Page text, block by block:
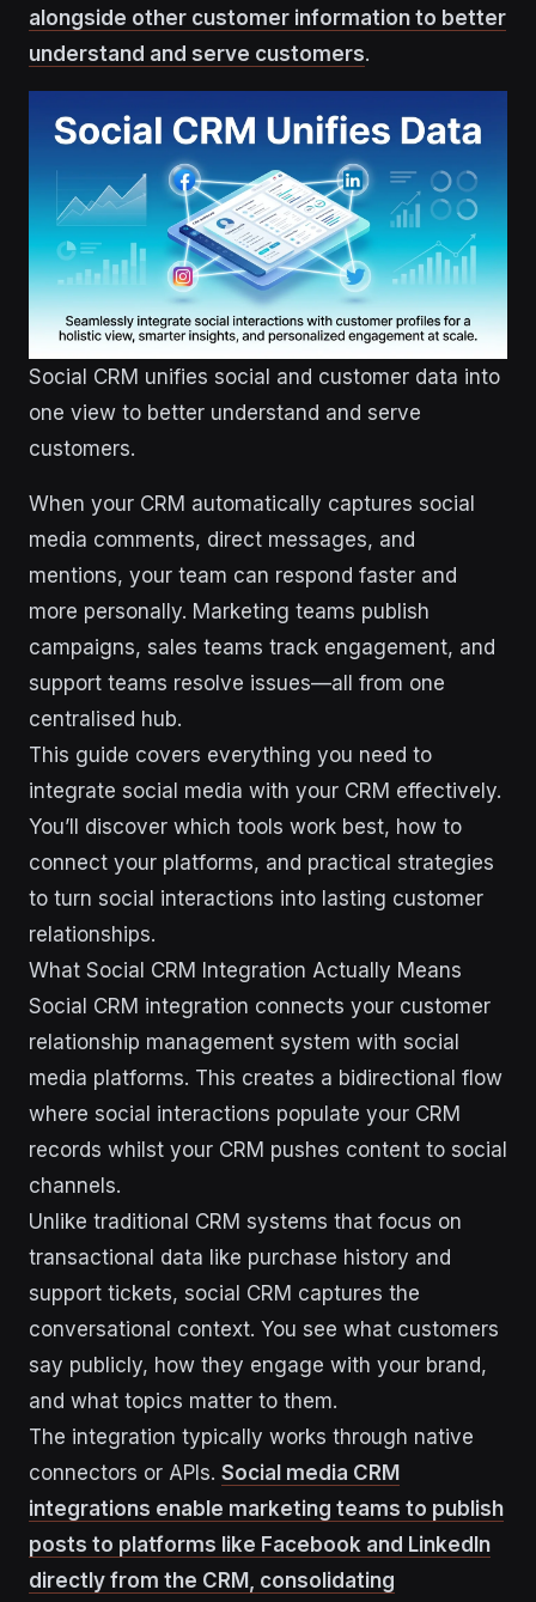
alongside other customer information to better
understand and serve customers.
Social CRM unifies social and customer data into
one view to better understand and serve
customers.
When your CRM automatically captures social
media comments, direct messages, and
mentions, your team can respond faster and
more personally. Marketing teams publish
campaigns, sales teams track engagement, and
support teams resolve issues—all from one
centralised hub.
This guide covers everything you need to
integrate social media with your CRM effectively.
You’ll discover which tools work best, how to
connect your platforms, and practical strategies
to turn social interactions into lasting customer
relationships.
What Social CRM Integration Actually Means
Social CRM integration connects your customer
relationship management system with social
media platforms. This creates a bidirectional flow
where social interactions populate your CRM
records whilst your CRM pushes content to social
channels.
Unlike traditional CRM systems that focus on
transactional data like purchase history and
support tickets, social CRM captures the
conversational context. You see what customers
say publicly, how they engage with your brand,
and what topics matter to them.
The integration typically works through native
connectors or APIs. Social media CRM
integrations enable marketing teams to publish
posts to platforms like Facebook and LinkedIn
directly from the CRM, consolidating